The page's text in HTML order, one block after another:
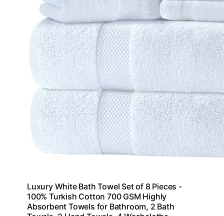
Luxury White Bath Towel Set of 8 Pieces -
100% Turkish Cotton 700 GSM Highly
Absorbent Towels for Bathroom, 2 Bath